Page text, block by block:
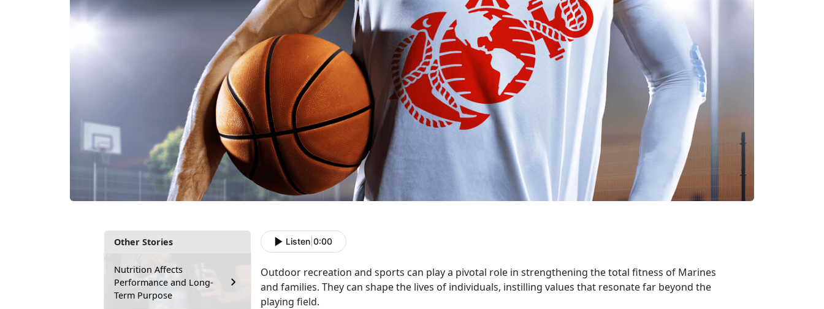
Other Stories
Nutrition Affects
Performance and Long-
Term Purpose
Listen 0:00
Outdoor recreation and sports can play a pivotal role in strengthening the total fitness of Marines
and families. They can shape the lives of individuals, instilling values that resonate far beyond the
playing field.